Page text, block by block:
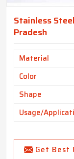
Stainless
Pradesh
Material
Color
Shape
Usage/
Get Best